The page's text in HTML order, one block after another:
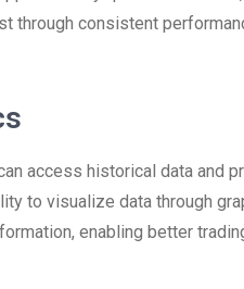
through consistent
access historical data and
to visualize data through
enabling better